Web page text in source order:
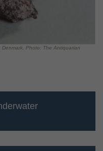
Photo: The Antiquarian